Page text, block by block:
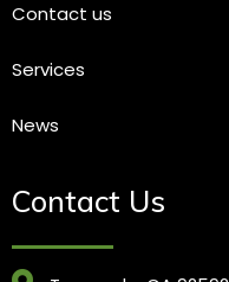
Contact us
Services
News
Contact Us